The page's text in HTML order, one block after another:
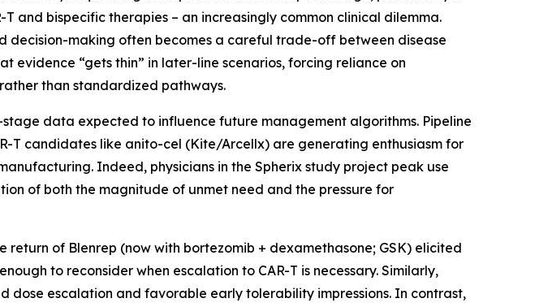
and bispecific therapies – an increasingly common clinical dilemma.
decision-making often becomes a careful trade-off between disease
“gets thin” in later-line scenarios, forcing reliance on
than standardized pathways.
data expected to influence future management algorithms. Pipeline
T candidates like anito-cel (Kite/Arcellx) are generating enthusiasm for
Indeed, physicians in the Spherix study project peak use
of both the magnitude of unmet need and the pressure for
of Blenrep (now with bortezomib + dexamethasone; GSK) elicited
to reconsider when escalation to CAR-T is necessary. Similarly,
dose escalation and favorable early tolerability impressions. In contrast,